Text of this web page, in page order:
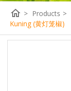
home > Products >
Kuning (黄灯笼椒)